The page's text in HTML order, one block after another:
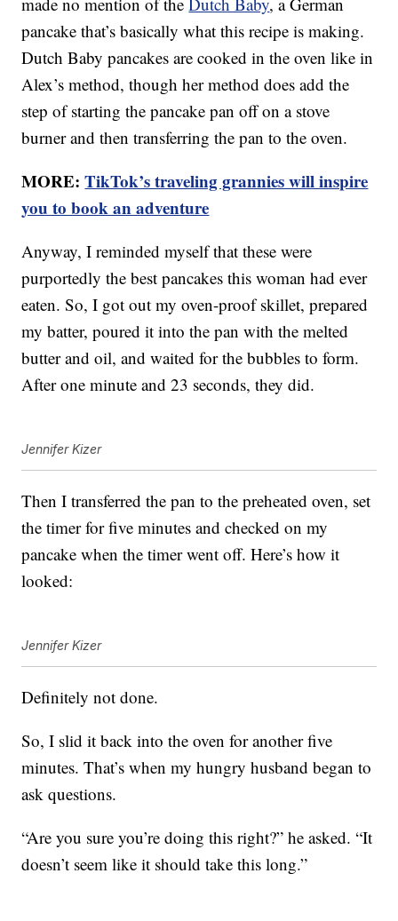
pancake that’s basically what this recipe is making.
Dutch Baby pancakes are cooked in the oven like in
Alex’s method, though her method does add the
step of starting the pancake pan off on a stove
burner and then transferring the pan to the oven.
MORE:TikTok’s traveling grannies will inspire
you to book an adventure
Anyway, I reminded myself that these were
purportedly the best pancakes this woman had ever
eaten. So, I got out my oven-proof skillet, prepared
my batter, poured it into the pan with the melted
butter and oil, and waited for the bubbles to form.
After one minute and 23 seconds, they did.
Jennifer Kizer
Then I transferred the pan to the preheated oven, set
the timer for five minutes and checked on my
pancake when the timer went off. Here’s how it
looked:
Jennifer Kizer
Definitely not done.
So, I slid it back into the oven for another five
minutes. That’s when my hungry husband began to
ask questions.
“Are you sure you’re doing this right?” he asked. “It
doesn’t seem like it should take this long.”